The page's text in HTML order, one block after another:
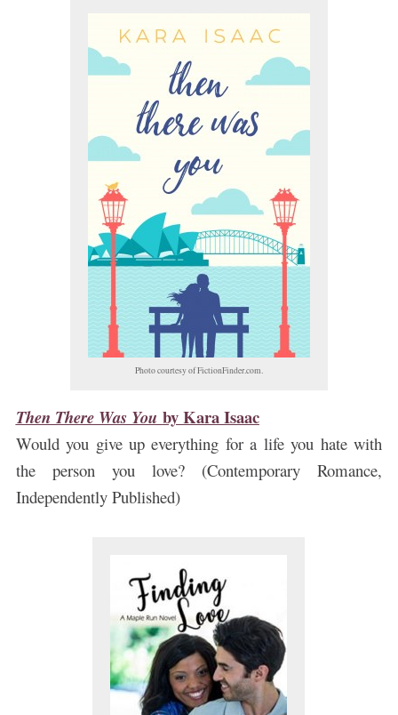
Photo courtesy of FictionFinder.com.
Then There Was You byKara Isaac
Would you give up everything for a life you hate with
the person you love? (Contemporary Romance,
Independently Published)